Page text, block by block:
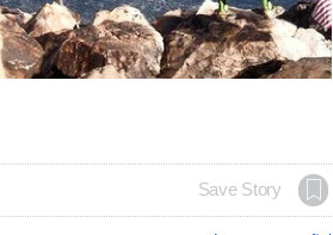
Save Story